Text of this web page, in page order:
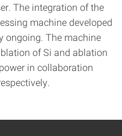
The integration of the
machine developed
ongoing. The machine
of Si and ablation
in collaboration